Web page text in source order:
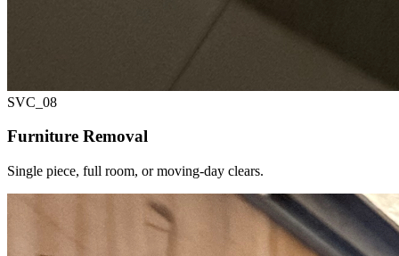
SVC_ 08
Furniture Removal
Single piece, full room, or moving-day clears.